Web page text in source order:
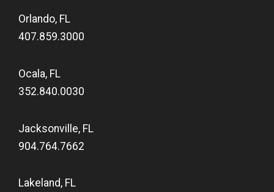
Orlando, FL
407.859.3000
Ocala, FL
352.840.0030
Jacksonville, FL
904.764.7662
Lakeland, FL